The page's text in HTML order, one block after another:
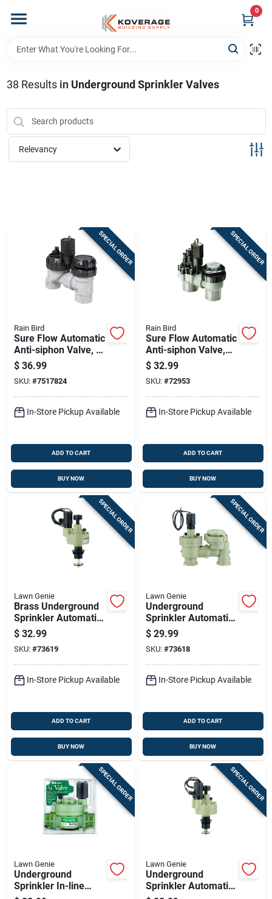
content
0
Home
Departments
Brands
Sign Up
Cart
38 Results in Underground Sprinkler Valves
Relevancy
SPECIAL ORDER
Rain Bird
Sure Flow Automatic
Anti-siphon Valve, 1
Inch, Prevents
Backflow
$ 36.99
SKU: #7517824
In-Store Pickup Available
ADD TO CART
BUY NOW
SPECIAL ORDER
Rain Bird
Sure Flow Automatic
Anti-siphon Valve,
Three Quarter Inch,
Durable Backflow
Prevention Device
$ 32.99
SKU: #72953
In-Store Pickup Available
ADD TO CART
BUY NOW
SPECIAL ORDER
Lawn Genie
Brass Underground
Sprinkler Automatic
Valve Adapter, 1
Inch Diameter
$ 32.99
SKU: #73619
In-Store Pickup Available
ADD TO CART
BUY NOW
SPECIAL ORDER
Lawn Genie
Underground
Sprinkler Automatic
Anti-siphon Valve,
One Inch, Durable
Irrigation Valve
$ 29.99
SKU: #73618
In-Store Pickup Available
ADD TO CART
BUY NOW
SPECIAL ORDER
Lawn Genie
Underground
Sprinkler In-line
SPECIAL ORDER
Lawn Genie
Underground
Sprinkler Automatic